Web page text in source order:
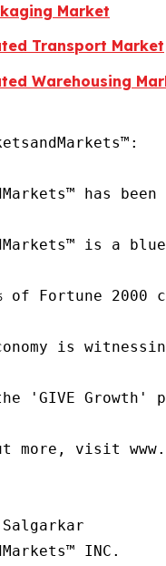
Market
Transport Market
Warehousing
has
is a
of Fortune
is
'GIVE Growth'
more, visit
INC.